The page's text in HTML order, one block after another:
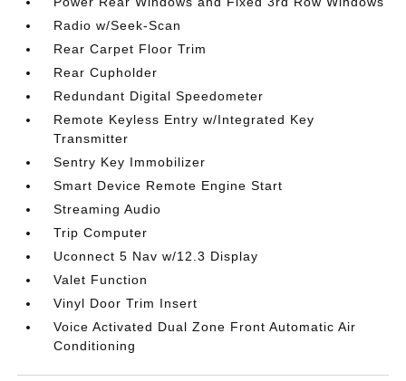
Radio w/Seek-Scan
Rear Carpet Floor Trim
Rear Cupholder
Redundant Digital Speedometer
Remote Keyless Entry w/Integrated Key
Transmitter
Sentry Key Immobilizer
Smart Device Remote Engine Start
Streaming Audio
Trip Computer
Uconnect 5 Nav w/12.3 Display
Valet Function
Vinyl Door Trim Insert
Voice Activated Dual Zone Front Automatic Air
Conditioning